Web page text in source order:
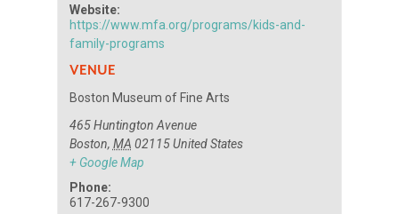
Website:
https://www.mfa.org/programs/kids-and-
family-programs
VENUE
Boston Museum of Fine Arts
465 Huntington Avenue
Boston, MA 02115 United States
+ Google Map
Phone:
617-267-9300